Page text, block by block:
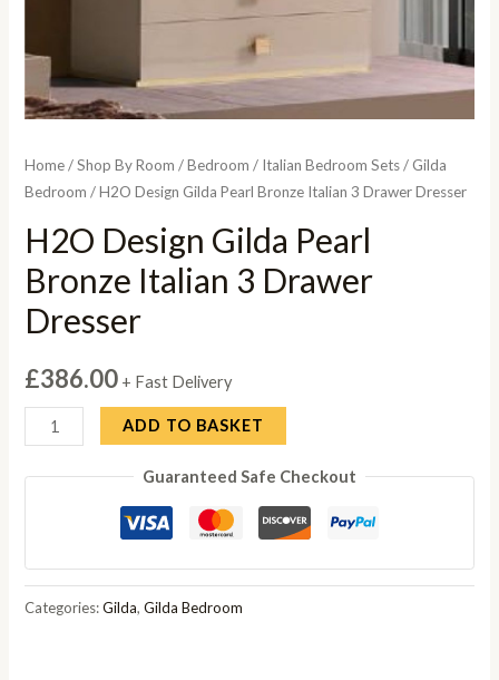
Home/Shop By Room /Bedroom / Italian Bedroom Sets/ Gilda
Bedroom / H2O Design Gilda Pearl Bronze Italian 3 Drawer Dresser
H2O Design Gilda Pearl
Bronze Italian 3 Drawer
Dresser
£386.00 + Fast Delivery
H2O
Design
Gilda
Italian
3
ADD TO BASKET
Guaranteed Safe Checkout
Categories:Gilda,Gilda Bedroom